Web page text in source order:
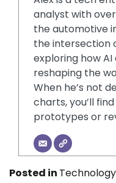
analyst with
the automotive
the intersection
exploring how
reshaping the
When he’s not
charts, you’ll
prototypes or
Posted in Technology